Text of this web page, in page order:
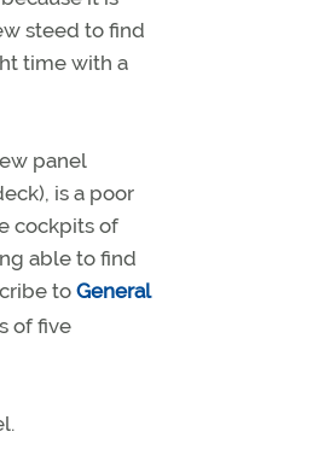
steed to find
time with a
panel
is a poor
cockpits of
able to find
to General
of five